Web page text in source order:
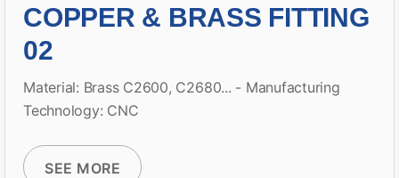
COPPER & BRASS FITTING
02
Material: Brass C2600, C2680... - Manufacturing
Technology: CNC
SEE MORE